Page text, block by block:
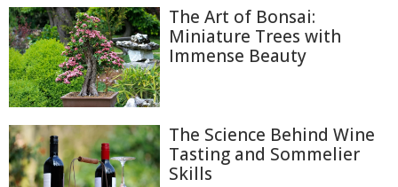
The Art of Bonsai:
Miniature Trees with
Immense Beauty
The Science Behind Wine
Tasting and Sommelier
Skills